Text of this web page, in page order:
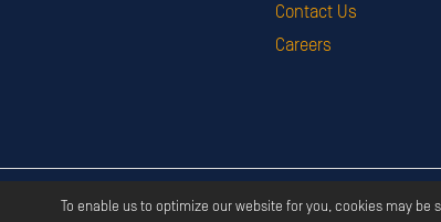
Contact Us
Careers
Copyright ©2026 Corry Micronics All
To enable us to optimize our website for you, cookies may